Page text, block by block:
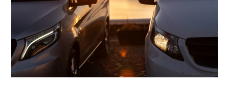
in
Santorini
(And
How